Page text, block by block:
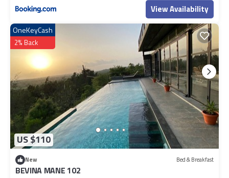
View Availability
US $110
OneKeyCash
2% Back
New Bed & Breakfast
BEVINA MANE 102